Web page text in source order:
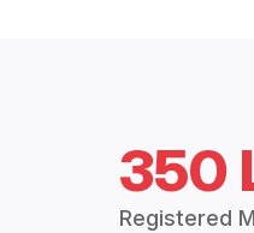
350
Registered